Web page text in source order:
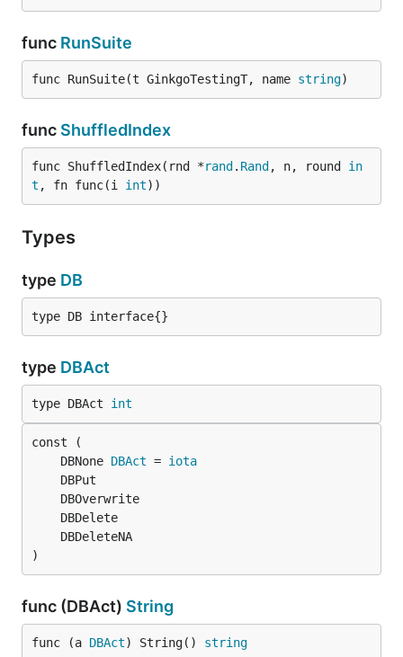
func RunSuite
func RunSuite(t GinkgoTestingT, name string)
func ShuffledIndex
func ShuffledIndex(rnd *rand . Rand , n, round in
t , fn func(i int))
Types
type DB
type DB interface{}
type DBAct
type DBAct int
	DBNone
DBAct = iota
)
func (DBAct) String
func (a DBAct) String() string